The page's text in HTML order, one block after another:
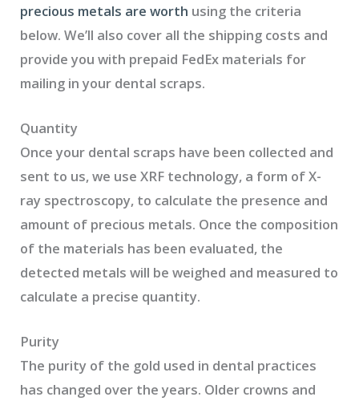
precious metals are worth using the criteria
below. We’ll also cover all the shipping costs and
provide you with prepaid FedEx materials for
mailing in your dental scraps.
Quantity
Once your dental scraps have been collected and
sent to us, we use XRF technology, a form of X-
ray spectroscopy, to calculate the presence and
amount of precious metals. Once the composition
of the materials has been evaluated, the
detected metals will be weighed and measured to
calculate a precise quantity.
Purity
The purity of the gold used in dental practices
has changed over the years. Older crowns and